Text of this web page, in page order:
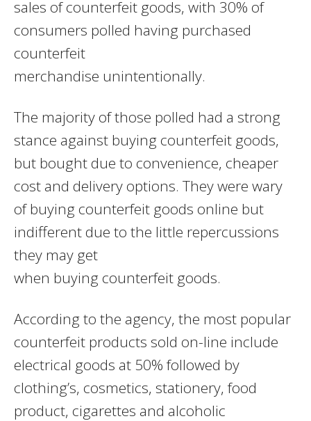
sales of counterfeit goods, with 30% of
consumers polled having purchased
counterfeit
merchandise unintentionally.
The majority of those polled had a strong
stance against buying counterfeit goods,
but bought due to convenience, cheaper
cost and delivery options. They were wary
of buying counterfeit goods online but
indifferent due to the little repercussions
they may get
when buying counterfeit goods.
According to the agency, the most popular
counterfeit products sold on-line include
electrical goods at 50% followed by
clothing’s, cosmetics, stationery, food
product, cigarettes and alcoholic